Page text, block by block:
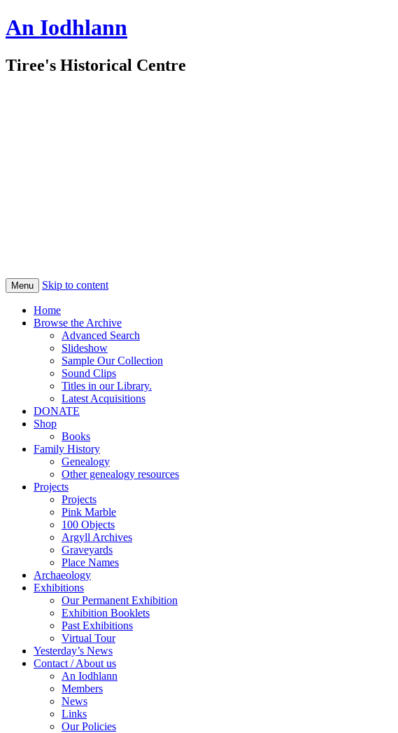
An Iodhlann
Tiree's Historical Centre
Menu Skip to content
Home
Browse the Archive
Advanced Search
Slideshow
Sample Our Collection
Sound Clips
Titles in our Library.
Latest Acquisitions
DONATE
Shop
Books
Family History
Genealogy
Other genealogy resources
Projects
Projects
Pink Marble
100 Objects
Argyll Archives
Graveyards
Place Names
Archaeology
Exhibitions
Our Permanent Exhibition
Exhibition Booklets
Past Exhibitions
Virtual Tour
Yesterday’s News
Contact / About us
An Iodhlann
Members
News
Links
Our Policies